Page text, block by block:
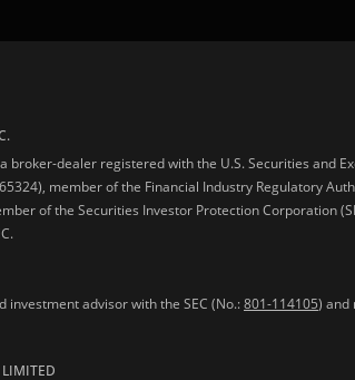
broker-dealer registered with the U.S. Securities and
member of the Financial Industry Regulatory
of the Securities Investor Protection Corporation
investment advisor with the SEC (No.:801-114105) and
LIMITED